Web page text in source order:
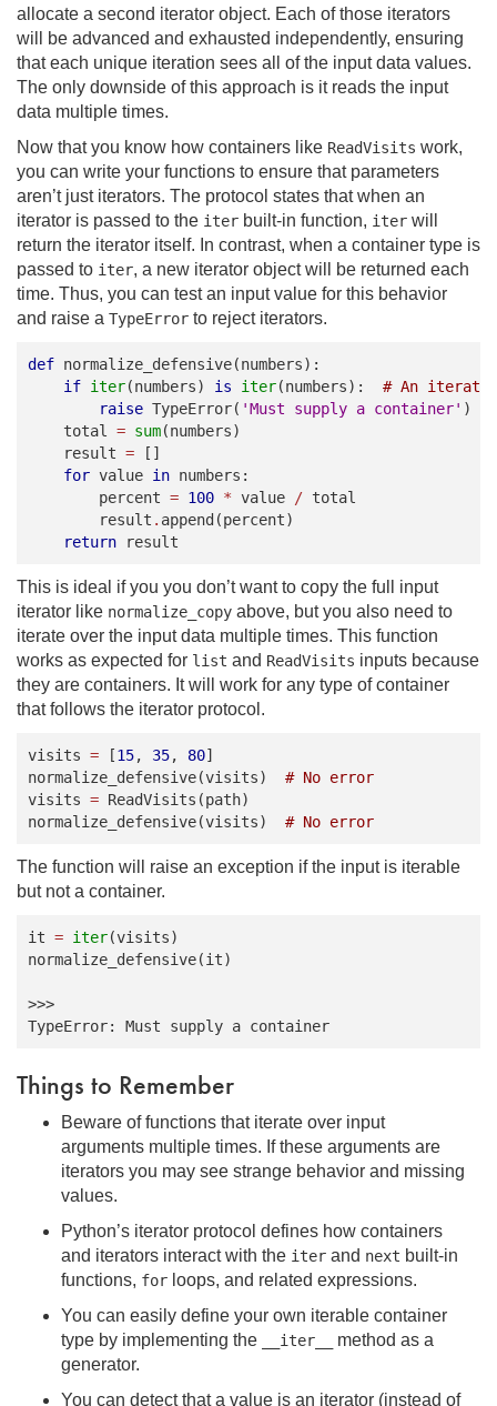
allocate a second iterator object. Each of those iterators
will be advanced and exhausted independently, ensuring
that each unique iteration sees all of the input data values.
The only downside of this approach is it reads the input
data multiple times.
Now that you know how containers like ReadVisits work,
you can write your functions to ensure that parameters
aren’t just iterators. The protocol states that when an
iterator is passed to the iter built-in function, iter will
return the iterator itself. In contrast, when a container type is
passed to iter, a new iterator object will be returned each
time. Thus, you can test an input value for this behavior
and raise a TypeError to reject iterators.
def normalize_defensive(numbers):
if iter(numbers) is iter(numbers):
# An
raise TypeError( 'Must supply a container' )
total
= sum(numbers)
result =
[]
for value in numbers :
percent = 100 * value / total
result . append (percent)
return
result
This is ideal if you you don’t want to copy the full input
iterator like normalize_copy above, but you also need to
iterate over the input data multiple times. This function
works as expected for list and ReadVisits inputs because
they are containers. It will work for any type of container
that follows the iterator protocol.
visits = [15, 35, 80]
normalize_defensive(visits)
# No error
visits = ReadVisits (path)
normalize_defensive(visits) # No error
The function will raise an exception if the input is iterable
but not a container.
it = iter(visits)
normalize_defensive(it)
>>>
TypeError: Must supply a container
Things to Remember
Beware of functions that iterate over input
arguments multiple times. If these arguments are
iterators you may see strange behavior and missing
values.
Python’s iterator protocol defines how containers
and iterators interact with the iter and next built-in
functions, for loops, and related expressions.
You can easily define your own iterable container
type by implementing the
__iter__
method as a
generator.
You can detect that a value is an iterator (instead of